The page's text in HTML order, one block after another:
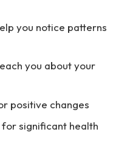
you notice patterns
you about your
positive changes
for significant health